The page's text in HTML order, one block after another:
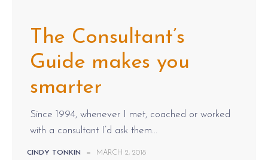
The Consultant’s
Guide makes you
smarter
Since 1994, whenever I met, coached or worked
with a consultant I’d ask them...
CINDY TONKIN — MARCH 2, 2018